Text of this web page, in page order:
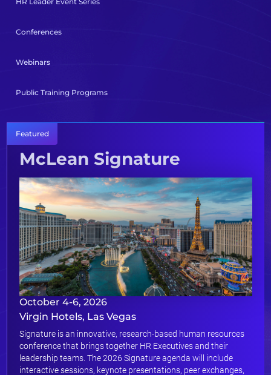
Conferences
Webinars
Public Training Programs
Featured
McLean Signature
October 4-6, 2026
Virgin Hotels, Las Vegas
Signature is an innovative, research-based human resources
conference that brings together HR Executives and their
leadership teams. The 2026 Signature agenda will include
interactive sessions, keynote presentations, peer exchanges,